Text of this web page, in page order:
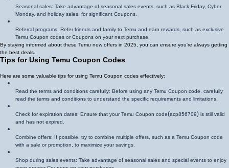
Seasonal sales: Take advantage of seasonal sales events, such as Black Friday, Cyber
Monday, and holiday sales, for significant Coupons.
Referral programs: Refer friends and family to Temu and earn rewards, such as exclusive
Temu Coupon codes or Coupons on your next purchase.
By staying informed about these Temu new offers in 2025, you can ensure you're always getting
the best deals.
Tips for Using Temu Coupon Codes
Here are some valuable tips for using Temu Coupon codes effectively:
Read the terms and conditions carefully: Before using any Temu Coupon code, carefully
read the terms and conditions to understand the specific requirements and limitations.
Check for expiration dates: Ensure that your Temu Coupon code(acp856709) is still valid
and has not expired.
Combine offers: If possible, try to combine multiple offers, such as a Temu Coupon code
with a sale or promotion, to maximize your savings.
Shop during sales events: Take advantage of seasonal sales and special events to enjoy